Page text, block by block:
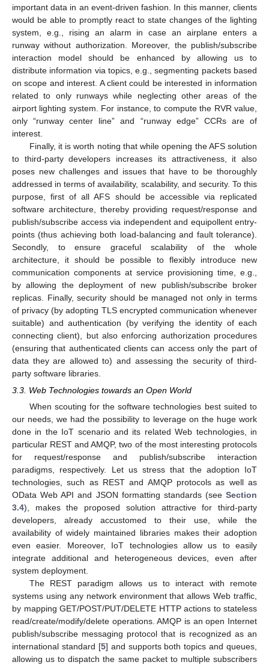
important data in an event-driven fashion. In this manner, clients
would be able to promptly react to state changes of the lighting
system, e.g., rising an alarm in case an airplane enters a
runway without authorization. Moreover, the publish/subscribe
interaction model should be enhanced by allowing us to
distribute information via topics, e.g., segmenting packets based
on scope and interest. A client could be interested in information
related to only runways while neglecting other areas of the
airport lighting system. For instance, to compute the RVR value,
only “runway center line” and “runway edge” CCRs are of
interest.
Finally, it is worth noting that while opening the AFS solution
to third-party developers increases its attractiveness, it also
poses new challenges and issues that have to be thoroughly
addressed in terms of availability, scalability, and security. To this
purpose, first of all AFS should be accessible via replicated
software architecture, thereby providing request/response and
publish/subscribe access via independent and equipollent entry-
points (thus achieving both load-balancing and fault tolerance).
Secondly, to ensure graceful scalability of the whole
architecture, it should be possible to flexibly introduce new
communication components at service provisioning time, e.g.,
by allowing the deployment of new publish/subscribe broker
replicas. Finally, security should be managed not only in terms
of privacy (by adopting TLS encrypted communication whenever
suitable) and authentication (by verifying the identity of each
connecting client), but also enforcing authorization procedures
(ensuring that authenticated clients can access only the part of
data they are allowed to) and assessing the security of third-
party software libraries.
3.3. Web Technologies towards an Open World
When scouting for the software technologies best suited to
our needs, we had the possibility to leverage on the huge work
done in the IoT scenario and its related Web technologies, in
particular REST and AMQP, two of the most interesting protocols
for request/response and publish/subscribe interaction
paradigms, respectively. Let us stress that the adoption IoT
technologies, such as REST and AMQP protocols as well as
OData Web API and JSON formatting standards (see Section
3.4), makes the proposed solution attractive for third-party
developers, already accustomed to their use, while the
availability of widely maintained libraries makes their adoption
even easier. Moreover, IoT technologies allow us to easily
integrate additional and heterogeneous devices, even after
system deployment.
The REST paradigm allows us to interact with remote
systems using any network environment that allows Web traffic,
by mapping GET/POST/PUT/DELETE HTTP actions to stateless
read/create/modify/delete operations. AMQP is an open Internet
publish/subscribe messaging protocol that is recognized as an
international standard [5] and supports both topics and queues,
allowing us to dispatch the same packet to multiple subscribers